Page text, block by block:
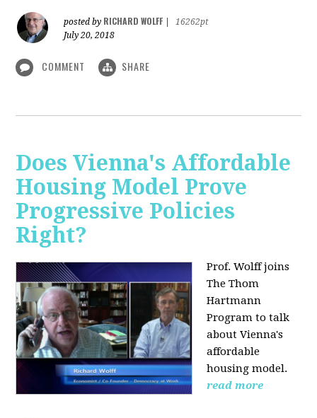
posted by RICHARD WOLFF
16262pt
July 20, 2018
COMMENT SHARE
Does Vienna's Affordable
Housing Model Prove
Progressive Policies
Right?
Prof. Wolff joins
The Thom
Hartmann
Program to talk
aboutVienna's
affordable
housing model.
read more